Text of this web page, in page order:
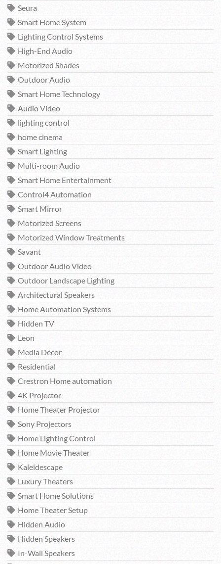
Seura
Smart Home System
Lighting Control Systems
High-End Audio
Motorized Shades
Outdoor Audio
Smart Home Technology
Audio Video
lighting control
home cinema
Smart Lighting
Multi-room Audio
Smart Home Entertainment
Control4 Automation
Smart Mirror
Motorized Screens
Motorized Window Treatments
Savant
Outdoor Audio Video
Outdoor Landscape Lighting
Architectural Speakers
Home Automation Systems
Hidden TV
Leon
Media Décor
Residential
Crestron Home automation
4K Projector
Home Theater Projector
Sony Projectors
Home Lighting Control
Home Movie Theater
Kaleidescape
Luxury Theaters
Smart Home Solutions
Home Theater Setup
Hidden Audio
Hidden Speakers
In-Wall Speakers